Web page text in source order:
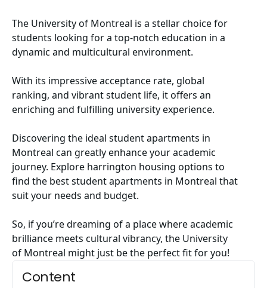
The University of Montreal is a stellar choice for
students looking for a top-notch education in a
dynamic and multicultural environment.
With its impressive acceptance rate, global
ranking, and vibrant student life, it offers an
enriching and fulfilling university experience.
Discovering the ideal student apartments in
Montreal can greatly enhance your academic
journey. Explore harrington housing options to
find the beststudent apartments in Montreal that
suit your needs and budget.
So, if you’re dreaming of a place where academic
brilliance meets cultural vibrancy, the University
of Montreal might just be the perfect fit for you!
Content